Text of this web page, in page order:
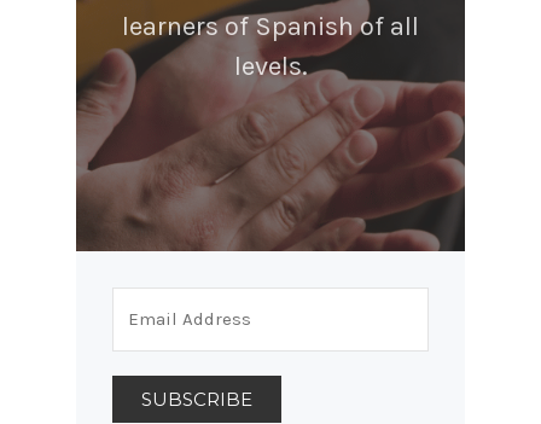
learners of Spanish of all
levels.
SUBSCRIBE